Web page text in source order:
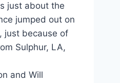
just about the
jumped out on
just because of
Sulphur, LA,
and Will